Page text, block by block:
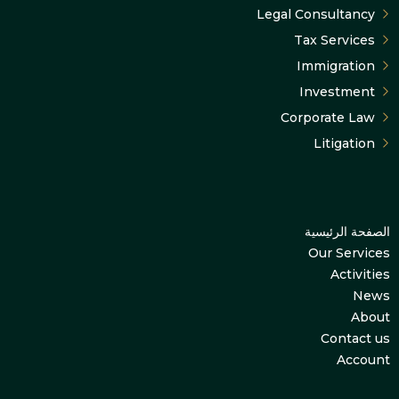
Legal Consultancy
Tax Services
Immigration
Investment
Corporate Law
Litigation
الصفحة الرئيسية
Our Services
Activities
News
About
Contact us
Account